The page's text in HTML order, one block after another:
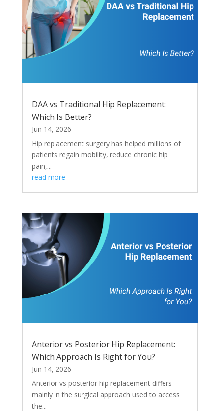
DAA vs Traditional Hip Replacement:
Which Is Better?
Jun 14, 2026
Hip replacement surgery has helped millions of
patients regain mobility, reduce chronic hip
pain,...
read more
Anterior vs Posterior Hip Replacement:
Which Approach Is Right for You?
Jun 14, 2026
Anterior vs posterior hip replacement differs
mainly in the surgical approach used to access
the...